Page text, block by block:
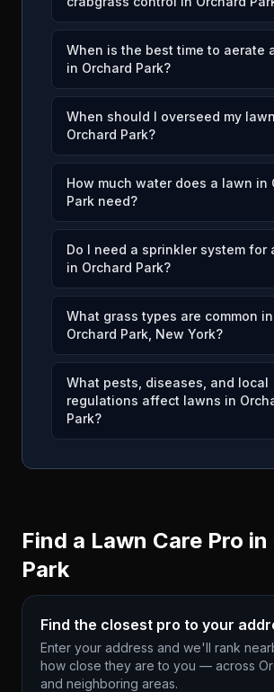
When is the best time to aerate
in Orchard Park?
When should I overseed my
Orchard Park?
How much water does a lawn in
Park need?
Do I need a sprinkler system for
in Orchard Park?
What grass types are common in
Orchard Park, New York?
What pests, diseases, and local
regulations affect lawns in
Park?
Find a Lawn Care Pro in
Park
Find the closest pro to your
Enter your address and we'll rank
how close they are to you — across
and neighboring areas.